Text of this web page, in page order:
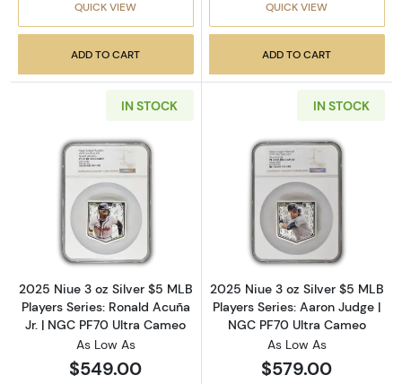
QUICK VIEW
ADD TO CART
QUICK VIEW
ADD TO CART
IN STOCK
Read more about2025 Niue 3 oz Silver $5
2025 Niue 3 oz Silver $5 MLB
Players Series: Ronald Acuña
Jr. | NGC PF70 Ultra Cameo
As Low As
$549.00
IN STOCK
Read more
2025 Niue 3 oz Silver $5 MLB
Players Series: Aaron Judge |
NGC PF70 Ultra Cameo
As Low As
$579.00